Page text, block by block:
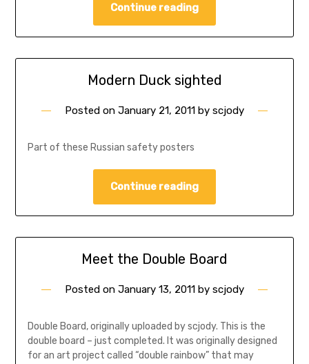
Continue reading
Modern Duck sighted
Posted on January 21, 2011 by scjody
Part of these Russian safety posters
Continue reading
Meet the Double Board
Posted on January 13, 2011 by scjody
Double Board, originally uploaded by scjody. This is the
double board – just completed. It was originally designed
for an art project called “double rainbow” that may